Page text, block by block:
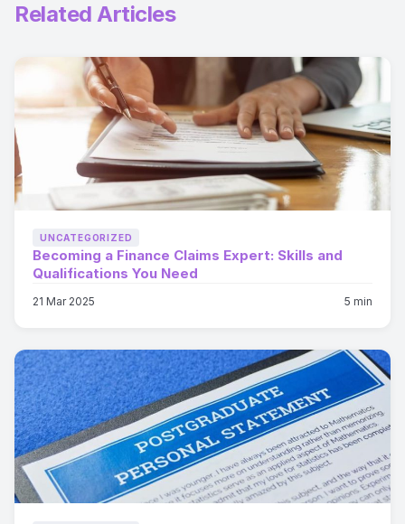
Related Articles
UNCATEGORIZED
Becoming a Finance Claims Expert: Skills and
Qualifications You Need
21 Mar 2025 5 min